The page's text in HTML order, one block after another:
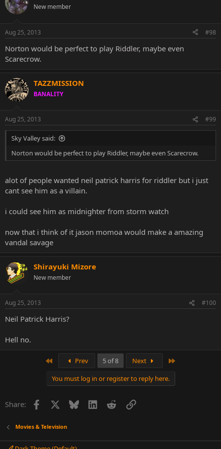
New member
Aug 25, 2013 #98
Norton would be perfect to play Riddler, maybe even
Scarecrow.
TAZZMISSION
BANALITY
Aug 25, 2013 #99
Sky Valley said:
Norton would be perfect to play Riddler, maybe even Scarecrow.
alot of people wanted neil patrick harris for riddler but i just
cant see him as a villain.
i could see him as midnighter from storm watch
now that i think of it jason momoa would make a amazing
vandal savage
Shirayuki Mizore
New member
Aug 25, 2013 #100
Neil Patrick Harris?
Hell no.
Prev 5 of 8 Next
You must log in or register to reply here.
Share: Facebook Bluesky LinkedInRedditLink
Movies & Television